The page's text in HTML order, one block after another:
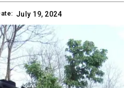
July 19, 2024